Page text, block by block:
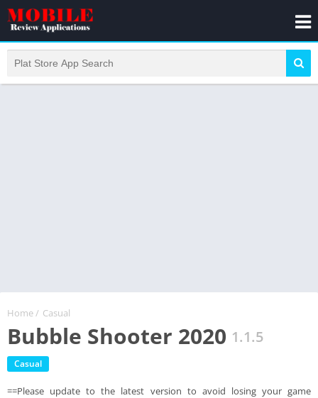
Home/ Casual
Bubble Shooter 2020 1.1.5
Casual
==Please update to the latest version to avoid losing your game